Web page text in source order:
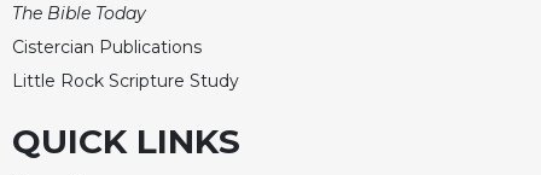
The Bible Today
Cistercian Publications
Little Rock Scripture Study
QUICK LINKS